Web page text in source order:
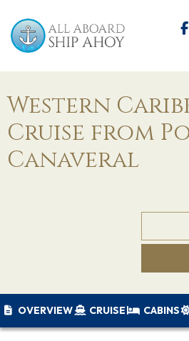
Western
Cruise from
Canaveral
OVERVIEW CRUISE CABINS